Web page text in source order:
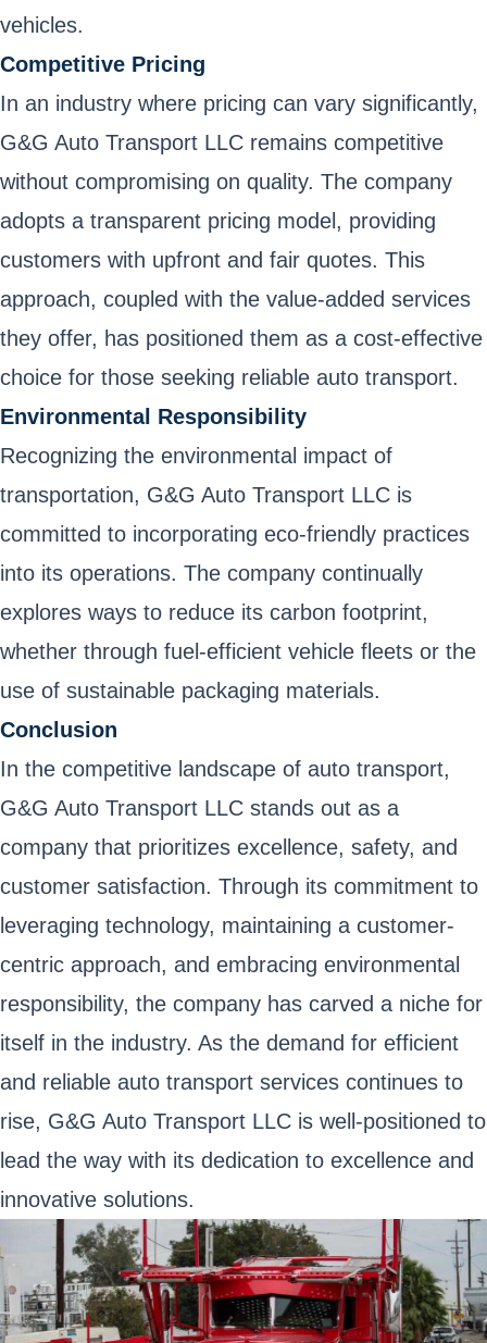
vehicles.
Competitive Pricing
In an industry where pricing can vary significantly,
G&G Auto Transport LLC remains competitive
without compromising on quality. The company
adopts a transparent pricing model, providing
customers with upfront and fair quotes. This
approach, coupled with the value-added services
they offer, has positioned them as a cost-effective
choice for those seeking reliable auto transport.
Environmental Responsibility
Recognizing the environmental impact of
transportation, G&G Auto Transport LLC is
committed to incorporating eco-friendly practices
into its operations. The company continually
explores ways to reduce its carbon footprint,
whether through fuel-efficient vehicle fleets or the
use of sustainable packaging materials.
Conclusion
In the competitive landscape of auto transport,
G&G Auto Transport LLC stands out as a
company that prioritizes excellence, safety, and
customer satisfaction. Through its commitment to
leveraging technology, maintaining a customer-
centric approach, and embracing environmental
responsibility, the company has carved a niche for
itself in the industry. As the demand for efficient
and reliable auto transport services continues to
rise, G&G Auto Transport LLC is well-positioned to
lead the way with its dedication to excellence and
innovative solutions.